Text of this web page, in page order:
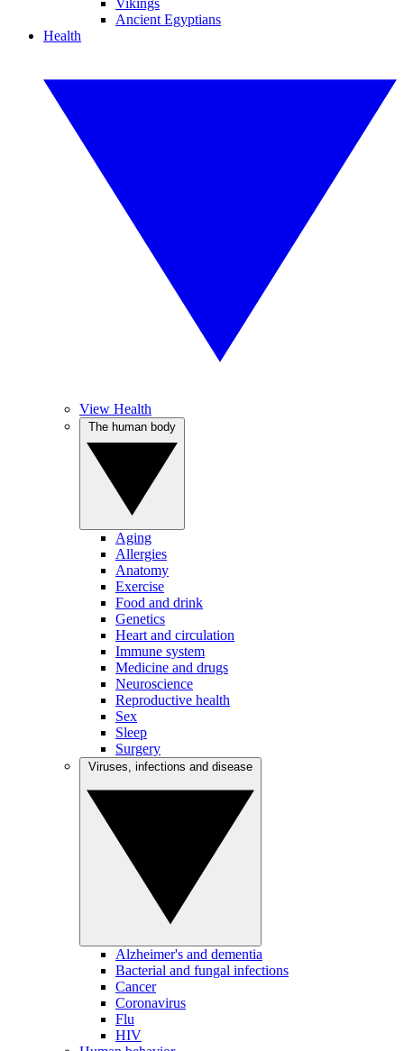
Vikings
Ancient Egyptians
Health
View Health
Aging
Allergies
Anatomy
Exercise
Food and drink
Genetics
Heart and circulation
Immune system
Medicine and drugs
Neuroscience
Reproductive health
Sex
Sleep
Surgery
Alzheimer's and dementia
Bacterial and fungal infections
Cancer
Coronavirus
Flu
HIV